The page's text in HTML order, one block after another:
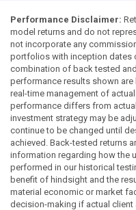
Performance Disclaimer:
model returns and do not
not incorporate any
portfolios with inception dates
combination of back tested
performance results shown
real-time management of
performance differs from
investment strategy may be
continue to be changed until
achieved. Back-tested returns
information regarding how the
performed in our historical
benefit of hindsight and the
material economic or market
decision-making if actual